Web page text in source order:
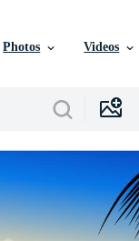
Photos Videos